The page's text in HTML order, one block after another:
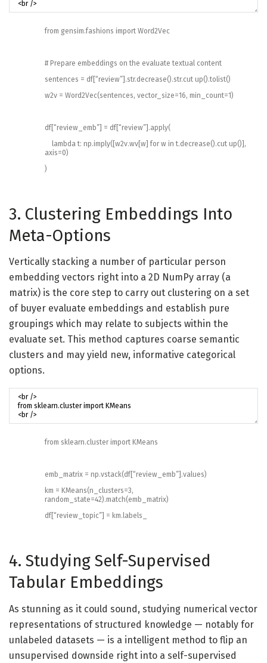
from gensim.fashions import Word2Vec
# Prepare embeddings on the evaluate textual content
sentences = df[“review”] .str.decrease().str.cut up().tolist()
w2v = Word2Vec(sentences, vector_size=16, min_count=1)
df[“review_emb”] = df[“review”] .apply(
lambda t: np.imply([w2v.wv[w] for w in t.decrease().cut up()] ,
axis=0)
)
3. Clustering Embeddings Into
Meta-Options
Vertically stacking a number of particular person
embedding vectors right into a 2D NumPy array (a
matrix) is the core step to carry out clustering on a set
of buyer evaluate embeddings and establish pure
groupings which may relate to subjects within the
evaluate set. This method captures coarse semantic
clusters and may yield new, informative categorical
options.
from sklearn.cluster import KMeans
emb_matrix = np.vstack(df “review_emb” .values)
km = KMeans(n_clusters=3,
random_state=42).match(emb_matrix)
df “review_topic” = km.labels_
4. Studying Self-Supervised
Tabular Embeddings
As stunning as it could sound, studying numerical vector
representations of structured knowledge — notably for
unlabeled datasets — is a intelligent method to flip an
unsupervised downside right into a self-supervised